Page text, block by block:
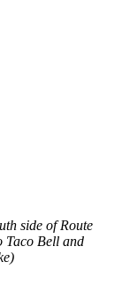
side of Route
Taco Bell and